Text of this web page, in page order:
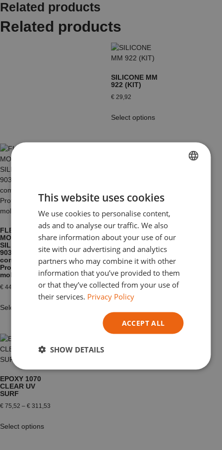
Related products
Related products
SILICONE MM
922 (KIT)
€ 29,92
Select options
FLEXIBLE
MOULDING
SILICONE MM
903 – RTV 2
components –
Professional
molding
€ 44,77
Select options
SOUPLE FOAM
X
€36,60 – € 182,52
Select options
EPOXY 1070
CLEAR UV
SURF
€ 75,52 – € 311,53
Select options
ENGLISH
This website uses cookies
We use cookies to personalise content,
ads and to analyse our traffic. We also
share information about your use of our
site with our advertising and analytics
partners who may combine it with other
information that you’ve provided to them
or that they’ve collected from your use of
their services. Privacy Policy
ACCEPT ALL
SHOW DETAILS